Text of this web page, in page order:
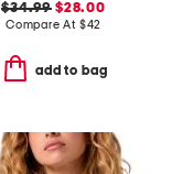
$34.99 $28.00
Compare At $42
add to bag